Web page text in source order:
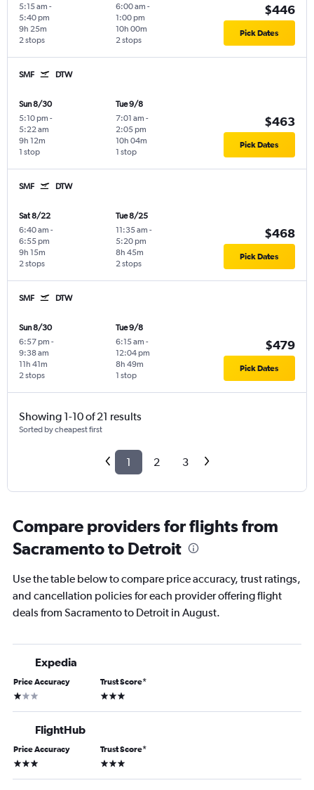
5:15 am -
5:40 pm
2 stops
9h 25m
6:00 am -
1:00 pm
2 stops
10h 00m
$446
Pick Dates
SMF DTW
Sun 8/30
5:10 pm -
5:22 am
1 stop
9h 12m
Tue 9/8
7:01 am -
2:05 pm
1 stop
10h 04m
$463
Pick Dates
SMF DTW
Sat 8/22
6:40 am -
6:55 pm
2 stops
9h 15m
Tue 8/25
11:35 am -
5:20 pm
2 stops
8h 45m
$468
Pick Dates
SMF DTW
Sun 8/30
6:57 pm -
9:38 am
2 stops
11h 41m
Tue 9/8
6:15 am -
12:04 pm
1 stop
8h 49m
$479
Pick Dates
Showing 1-10 of 21 results
Sorted by cheapest first
1 2 3
Compare providers for flights from
Sacramento to Detroit
Use the table below to compare price accuracy, trust ratings,
and cancellation policies for each provider offering flight
deals from Sacramento to Detroit in August.
Expedia
Price Accuracy
1 star
Trust Score*
3 stars
FlightHub
Price Accuracy
3 stars
Trust Score*
3 stars